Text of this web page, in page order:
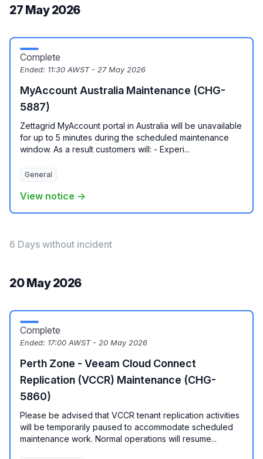
27 May 2026
Complete
Ended: 11:30 AWST - 27 May 2026
MyAccount Australia Maintenance (CHG-
5887)
Zettagrid MyAccount portal in Australia will be unavailable
for up to 5 minutes during the scheduled maintenance
window. As a result customers will: - Experi...
General
View notice →
6 Days without incident
20 May 2026
Complete
Ended: 17:00 AWST - 20 May 2026
Perth Zone - Veeam Cloud Connect
Replication (VCCR) Maintenance (CHG-
5860)
Please be advised that VCCR tenant replication activities
will be temporarily paused to accommodate scheduled
maintenance work. Normal operations will resume...